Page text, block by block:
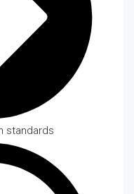
standards